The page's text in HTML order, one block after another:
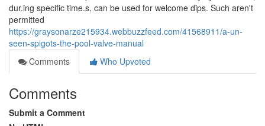
dur.ing specific time.s, can be used for welcome dips. Such aren't
permitted
https://graysonarze215934.webbuzzfeed.com/41568911/a-un-
seen-spigots-the-pool-valve-manual
Comments
Who Upvoted
Comments
Submit a Comment